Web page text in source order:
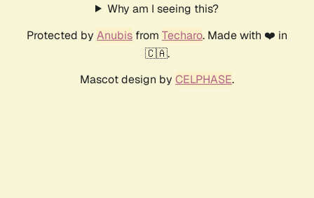
Why am I seeing this?
Protected by Anubis from Techaro. Made with ❤️ in
🇨🇦.
Mascot design by CELPHASE.